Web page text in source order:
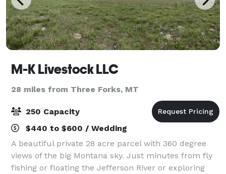
M-K Livestock LLC
28 miles from Three Forks, MT
250 Capacity
$440 to $600 / Wedding
A beautiful private 28 acre parcel with 360 degree
views of the big Montana sky. Just minutes from fly
fishing or floating the Jefferson River or exploring